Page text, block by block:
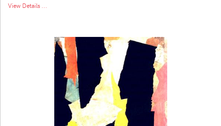
View Details ...